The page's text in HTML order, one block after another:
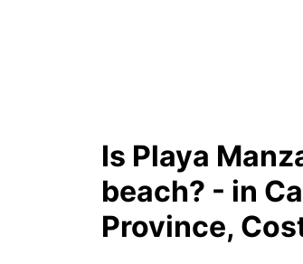
Is Playa
beach? - in
Province,